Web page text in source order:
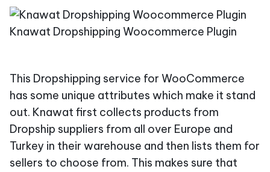
Knawat Dropshipping Woocommerce Plugin
This Dropshipping service for WooCommerce
has some unique attributes which make it stand
out. Knawat first collects products from
Dropship suppliers from all over Europe and
Turkey in their warehouse and then lists them for
sellers to choose from. This makes sure that